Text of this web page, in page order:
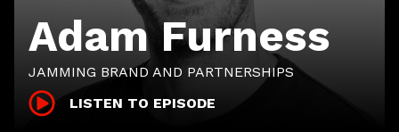
Adam Furness
JAMMING BRAND AND PARTNERSHIPS
LISTEN TO EPISODE